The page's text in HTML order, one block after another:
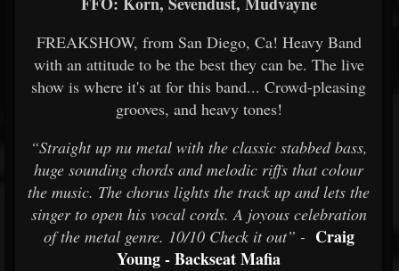
FREAKSHOW, from San Diego, Ca! Heavy Band
with an attitude to be the best they can be. The live
show is where it's at for this band... Crowd-pleasing
grooves, and heavy tones!
“Straight up nu metal with the classic stabbed bass,
huge sounding chords and melodic riffs that colour
the music. The chorus lights the track up and lets the
singer to open his vocal cords. A joyous celebration
of the metal genre. 10/10 Check it out” - Craig
Young - Backseat Mafia